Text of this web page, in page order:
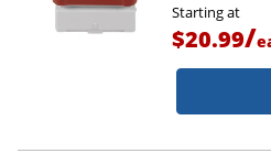
Starting at
$20.99/